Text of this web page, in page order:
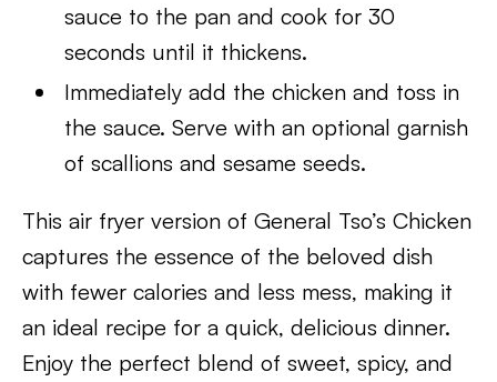
sauce to the pan and cook for 30
seconds until it thickens.
Immediately add the chicken and toss in
the sauce. Serve with an optional garnish
of scallions and sesame seeds.
This air fryer version of General Tso’s Chicken
captures the essence of the beloved dish
with fewer calories and less mess, making it
an ideal recipe for a quick, delicious dinner.
Enjoy the perfect blend of sweet, spicy, and